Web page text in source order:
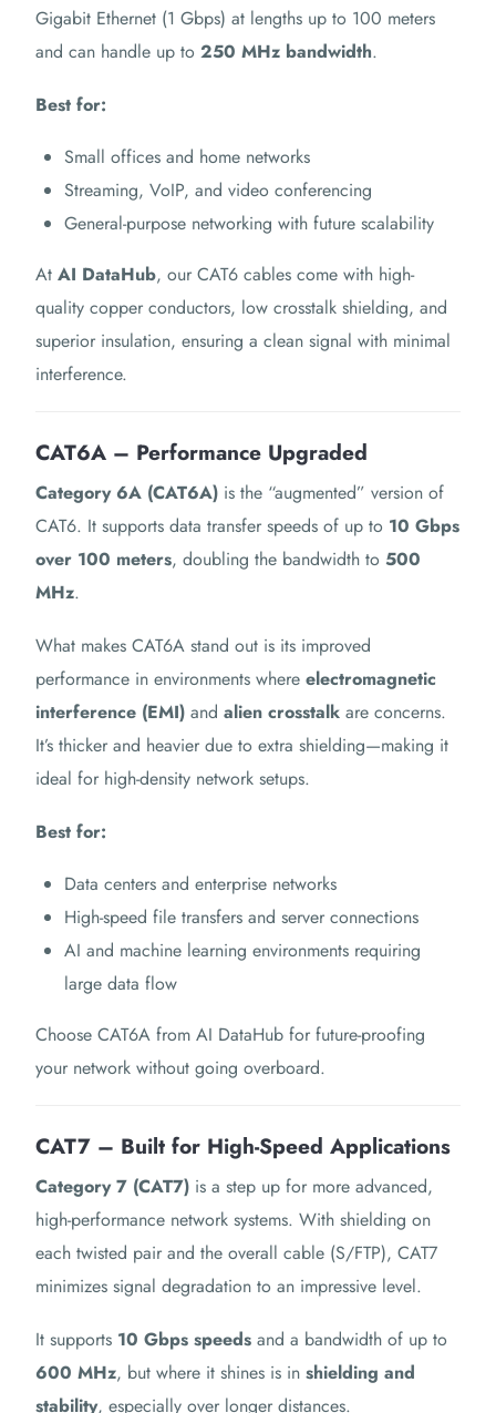
Gigabit Ethernet (1 Gbps) at lengths up to 100 meters
and can handle up to250 MHz bandwidth.
Best for:
Small offices and home networks
Streaming, VoIP, and video conferencing
General-purpose networking with future scalability
AtAI DataHub, our CAT6 cables come with high-
quality copper conductors, low crosstalk shielding, and
superior insulation, ensuring a clean signal with minimal
interference.
CAT6A – Performance Upgraded
Category 6A (CAT6A) is the “augmented” version of
CAT6. It supports data transfer speeds of up to 10 Gbps
over 100 meters, doubling the bandwidth to500
MHz.
What makes CAT6A stand out is its improved
performance in environments whereelectromagnetic
interference (EMI) andalien crosstalk are concerns.
It’s thicker and heavier due to extra shielding—making it
ideal for high-density network setups.
Best for:
Data centers and enterprise networks
High-speed file transfers and server connections
AI and machine learning environments requiring
large data flow
Choose CAT6A from AI DataHub for future-proofing
your network without going overboard.
CAT7 – Built for High-Speed Applications
Category 7 (CAT7) is a step up for more advanced,
high-performance network systems. With shielding on
each twisted pair and the overall cable (S/FTP), CAT7
minimizes signal degradation to an impressive level.
It supports 10 Gbps speeds and a bandwidth of up to
600 MHz, but where it shines is inshielding and
stability, especially over longer distances.